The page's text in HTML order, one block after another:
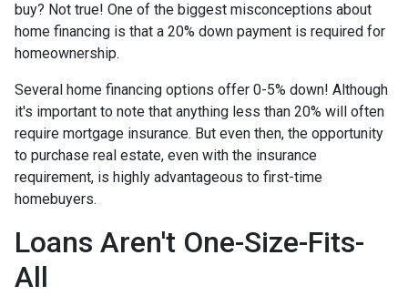
buy? Not true! One of the biggest misconceptions about
home financing is that a 20% down payment is required for
homeownership.
Several home financing options offer 0-5% down! Although
it's important to note that anything less than 20% will often
require mortgage insurance. But even then, the opportunity
to purchase real estate, even with the insurance
requirement, is highly advantageous to first-time
homebuyers.
Loans Aren't One-Size-Fits-
All